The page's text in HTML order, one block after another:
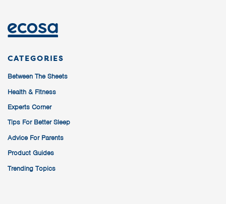
CATEGORIES
Between The Sheets
Health & Fitness
Experts Corner
Tips For Better Sleep
Advice For Parents
Product Guides
Trending Topics